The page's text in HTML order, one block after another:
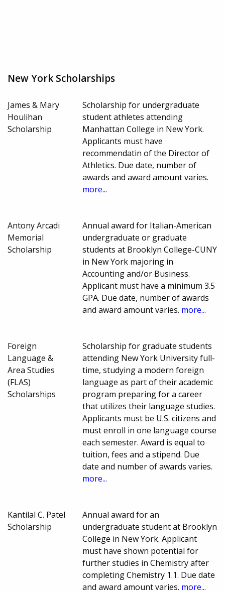
New York Scholarships
James & Mary
Houlihan
Scholarship
Scholarship for undergraduate
student athletes attending
Manhattan College in New York.
Applicants must have
recommendatin of the Director of
Athletics. Due date, number of
awards and award amount varies.
more...
Antony Arcadi
Memorial
Scholarship
Annual award for Italian-American
undergraduate or graduate
students at Brooklyn College-CUNY
in New York majoring in
Accounting and/or Business.
Applicant must have a minimum 3.5
GPA. Due date, number of awards
and award amount varies. more...
Foreign
Language &
Area Studies
(FLAS)
Scholarships
Scholarship for graduate students
attending New York University full-
time, studying a modern foreign
language as part of their academic
program preparing for a career
that utilizes their language studies.
Applicants must be U.S. citizens and
must enroll in one language course
each semester. Award is equal to
tuition, fees and a stipend. Due
date and number of awards varies.
more...
Kantilal C. Patel
Scholarship
Annual award for an
undergraduate student at Brooklyn
College in New York. Applicant
must have shown potential for
further studies in Chemistry after
completing Chemistry 1.1. Due date
and award amount varies. more...